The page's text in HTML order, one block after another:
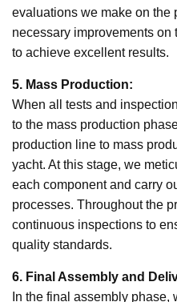
evaluations we make on the
necessary improvements
to achieve excellent results.
5. Mass Production:
When all tests and
to the mass production
production line to mass
yacht. At this stage, we
each component and carry
processes. Throughout the
continuous inspections to
quality standards.
6. Final Assembly and
In the final assembly phase,